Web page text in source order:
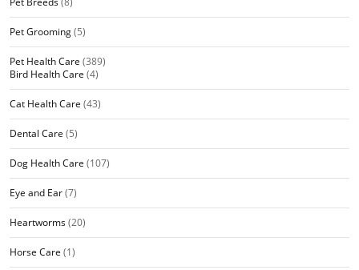
Pet Grooming(5)
Pet Health Care (389)
Bird Health Care (4)
Cat Health Care (43)
Dental Care (5)
Dog Health Care (107)
Eye and Ear(7)
Heartworms(20)
Horse Care (1)